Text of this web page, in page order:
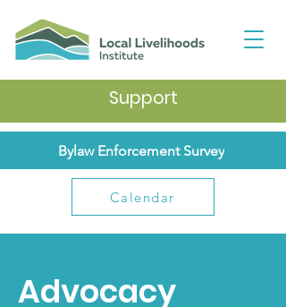
Support
Bylaw Enforcement Survey
Calendar
Advocacy